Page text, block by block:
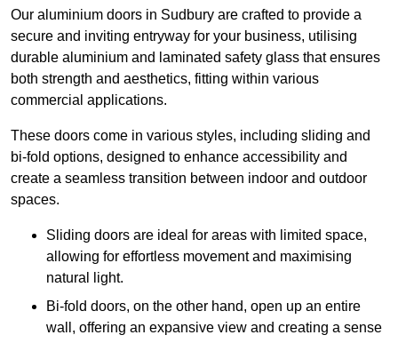
Our aluminium doors in Sudbury are crafted to provide a
secure and inviting entryway for your business, utilising
durable aluminium and laminated safety glass that ensures
both strength and aesthetics, fitting within various
commercial applications.
These doors come in various styles, including sliding and
bi-fold options, designed to enhance accessibility and
create a seamless transition between indoor and outdoor
spaces.
Sliding doors are ideal for areas with limited space,
allowing for effortless movement and maximising
natural light.
Bi-fold doors, on the other hand, open up an entire
wall, offering an expansive view and creating a sense